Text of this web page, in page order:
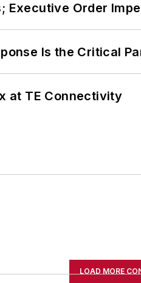
Executive Order
Is the Critical
at TE Connectivity
LOAD MORE